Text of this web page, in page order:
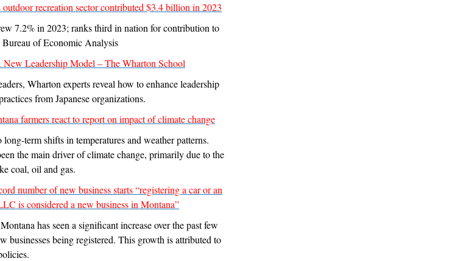
outdoor recreation sector contributed $3.4 billion in 2023
7.2% in 2023; ranks third in nation for contribution to
Bureau of Economic Analysis
Leadership Model – The Wharton School
Wharton experts reveal how to enhance leadership
from Japanese organizations.
farmers react to report on impact of climate change
term shifts in temperatures and weather patterns.
the main driver of climate change, primarily due to the
coal, oil and gas.
number of new business starts “registering a car or an
is considered a new business in Montana”
has seen a significant increase over the past few
businesses being registered. This growth is attributed to